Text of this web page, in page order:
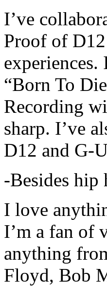
I’ve
Proof of
“Born To
Recording
sharp. I’ve
D12 and G-
-Besides
I love
I’m a fan of
anything
Floyd, Bob